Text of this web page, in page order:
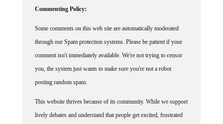
Commenting Policy:
Some comments on this web site are automatically moderated
through our Spam protection systems. Please be patient if your
comment isn't immediately available. We're not trying to censor
you, the system just wants to make sure you're not a robot
posting random spam.
This website thrives because of its community. While we support
lively debates and understand that people get excited, frustrated